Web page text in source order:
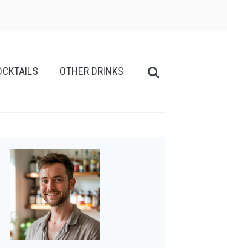
OTHER DRINKS